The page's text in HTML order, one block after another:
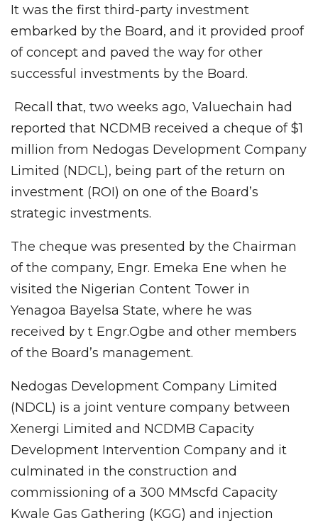
It was the first third-party investment
embarked by the Board, and it provided proof
of concept and paved the way for other
successful investments by the Board.
Recall that, two weeks ago, Valuechain had
reported that NCDMB received a cheque of $1
million from Nedogas Development Company
Limited (NDCL), being part of the return on
investment (ROI) on one of the Board’s
strategic investments.
The cheque was presented by the Chairman
of the company, Engr. Emeka Ene when he
visited the Nigerian Content Tower in
Yenagoa Bayelsa State, where he was
received by t Engr.Ogbe and other members
of the Board’s management.
Nedogas Development Company Limited
(NDCL) is a joint venture company between
Xenergi Limited and NCDMB Capacity
Development Intervention Company and it
culminated in the construction and
commissioning of a 300 MMscfd Capacity
Kwale Gas Gathering (KGG) and injection